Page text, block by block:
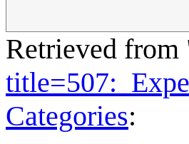
Retrieved from
Categories: